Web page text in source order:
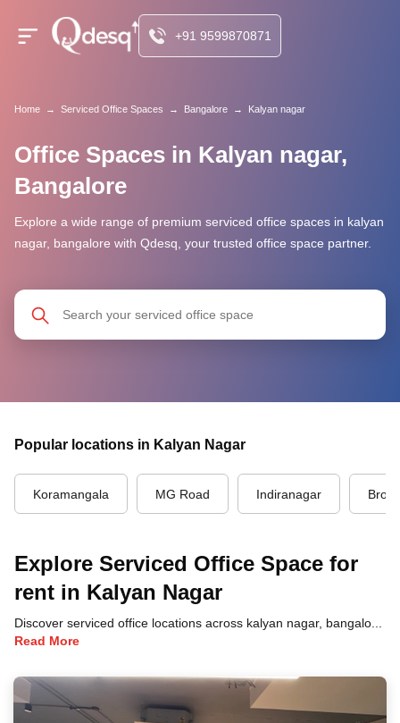
+91 9599870871
Home → Serviced Office Spaces → Bangalore → Kalyan nagar
Office Spaces in Kalyan nagar,
Bangalore
Explore a wide range of premium serviced office spaces in kalyan
nagar, bangalore with Qdesq, your trusted office space partner.
Popular locations in Kalyan Nagar
Koramangala MG Road Indiranagar
Explore Serviced Office Space for
rent in Kalyan Nagar
Discover serviced office locations across kalyan nagar, bangalore, each offering unique benefits and convenient access to transportation, dining, and business hubs.
Read More